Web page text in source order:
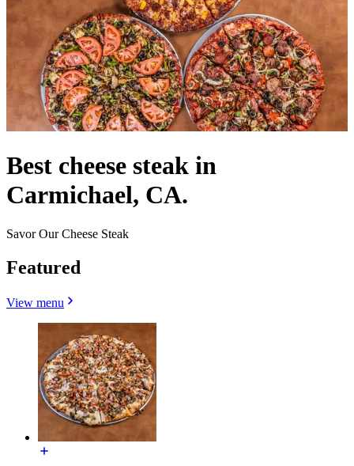
Best cheese steak in
Carmichael, CA.
Savor Our Cheese Steak
Featured
View menu